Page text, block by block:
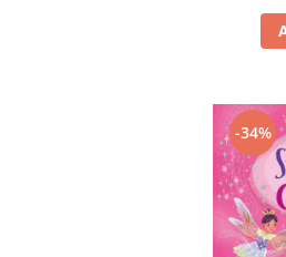
-34%